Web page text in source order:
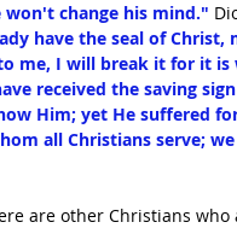
won't change his mind."
have the seal of Christ,
me, I will break it for it is
received the saving
Him; yet He suffered
all Christians serve;
are other Christians